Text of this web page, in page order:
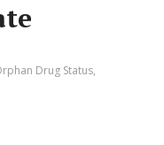
Drug Status,